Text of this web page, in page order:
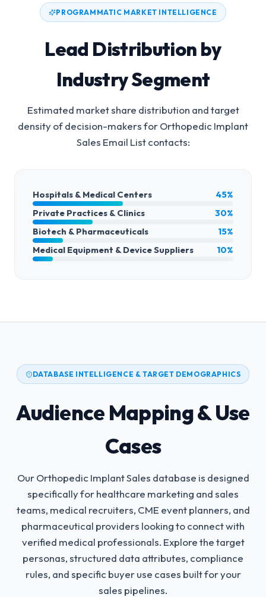
PROGRAMMATIC MARKET INTELLIGENCE
Lead Distribution by
Industry Segment
Estimated market share distribution and target
density of decision-makers forOrthopedic Implant
Sales Email Listcontacts:
Hospitals & Medical Centers
45%
Private Practices & Clinics
30%
Biotech & Pharmaceuticals
15%
Medical Equipment & Device Suppliers
10%
DATABASE INTELLIGENCE & TARGET DEMOGRAPHICS
Audience Mapping & Use
Cases
Our Orthopedic Implant Sales database is designed
specifically for healthcare marketing and sales
teams, medical recruiters, CME event planners, and
pharmaceutical providers looking to connect with
verified medical professionals. Explore the target
personas, structured data attributes, compliance
rules, and specific buyer use cases built for your
sales pipelines.